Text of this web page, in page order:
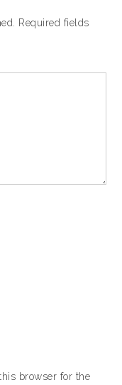
Required fields
browser for the